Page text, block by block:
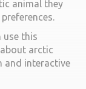
animal they
use this
arctic
and interactive